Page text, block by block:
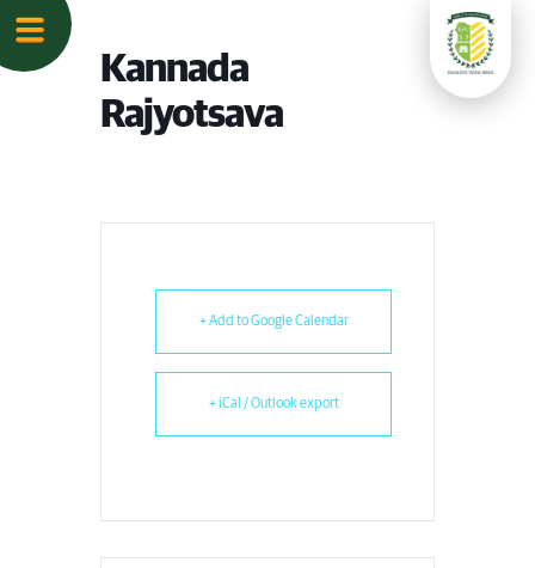
Kannada
Rajyotsava
+ Add to Google Calendar
+ iCal / Outlook export